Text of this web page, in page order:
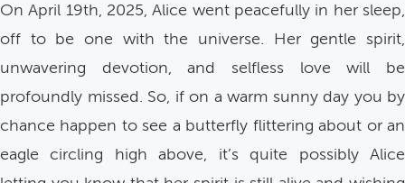
On April 19th, 2025, Alice went peacefully in her sleep,
off to be one with the universe. Her gentle spirit,
unwavering devotion, and selfless love will be
profoundly missed. So, if on a warm sunny day you by
chance happen to see a butterfly flittering about or an
eagle circling high above, it’s quite possibly Alice